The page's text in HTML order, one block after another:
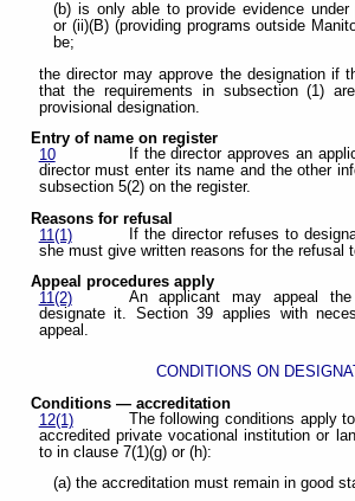
(b) is only able to provide evidence under
or (ii)(B) (providing programs outside
be;
the director may approve the designation if
that the requirements in subsection (1)
provisional designation.
Entry of name on register
10
If the director approves an
director must enter its name and the other
subsection 5(2) on the register.
Reasons for refusal
11(1)
If the director refuses to
she must give written reasons for the refusal
Appeal procedures apply
11(2)
An applicant may appeal
designate it. Section 39 applies with
appeal.
CONDITIONS ON
Conditions — accreditation
12(1)
The following conditions apply
accredited private vocational institution or
to in clause 7(1)(g) or (h):
(a) the accreditation must remain in good